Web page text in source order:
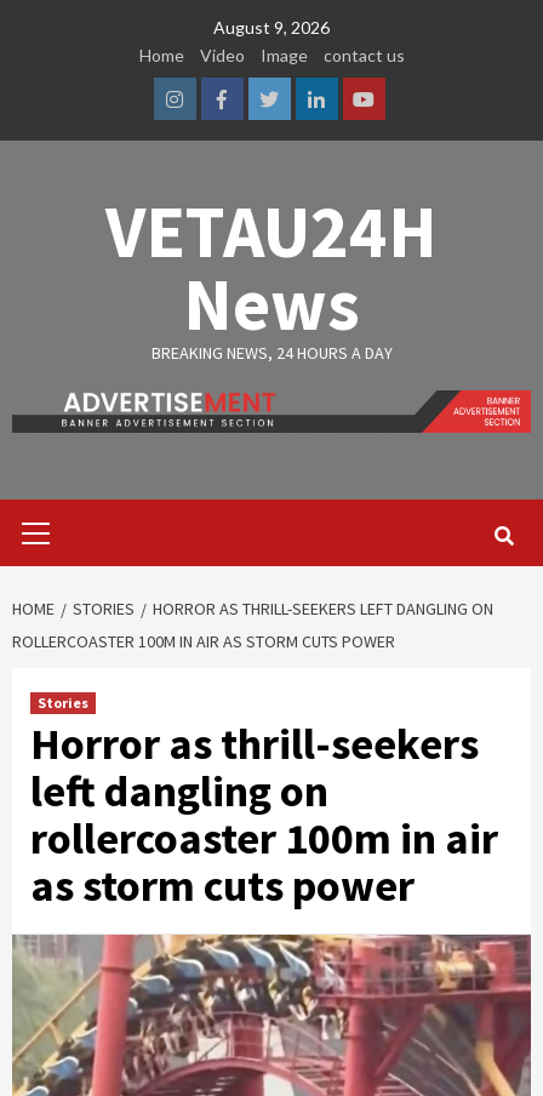
August 9, 2026
Home
Video Image contact us
InstagramFacebook
TwitterLinkedinYoutube
VETAU24H
News
BREAKING NEWS, 24 HOURS A DAY
Menu
HOME STORIES
HORROR AS THRILL-SEEKERS LEFT DANGLING ON
ROLLERCOASTER 100M IN AIR AS STORM CUTS POWER
Stories
Horror as thrill-seekers
left dangling on
rollercoaster 100m in air
as storm cuts power